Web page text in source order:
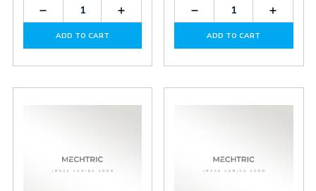
Decrease
Quantity
PS1114X0609
Increase
Quantity
PS1114X0609
ADD TO CART
Decrease
Quantity
PC315 PC315
ADD TO CART